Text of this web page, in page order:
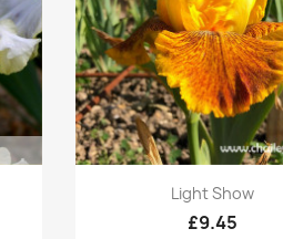
 Quick view
Light Show
£9.45